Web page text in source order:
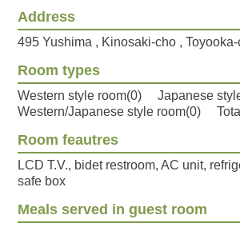
Address
495 Yushima , Kinosaki-cho ,
Room types
Western style room(0) Japanese
Western/Japanese style room(0)
Room feautres
LCD T.V., bidet restroom, AC unit,
safe box
Meals served in guest room